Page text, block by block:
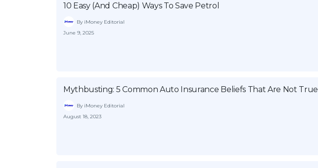
10 Easy (And Cheap) Ways To Save Petrol
By iMoney Editorial
June 9, 2025
Mythbusting: 5 Common Auto Insurance Beliefs That Are Not True
By iMoney Editorial
August 18, 2023